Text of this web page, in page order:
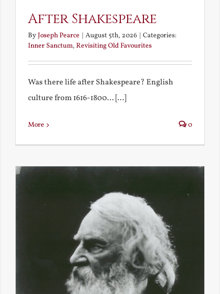
After Shakespeare
ByJoseph Pearce | August 5th, 2026 | Categories:
Inner Sanctum, Revisiting Old Favourites
Was there life after Shakespeare? English
culture from 1616-1800... [...]
More 0